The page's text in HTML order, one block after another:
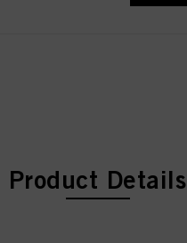
current tab:
current tab:
Product Details